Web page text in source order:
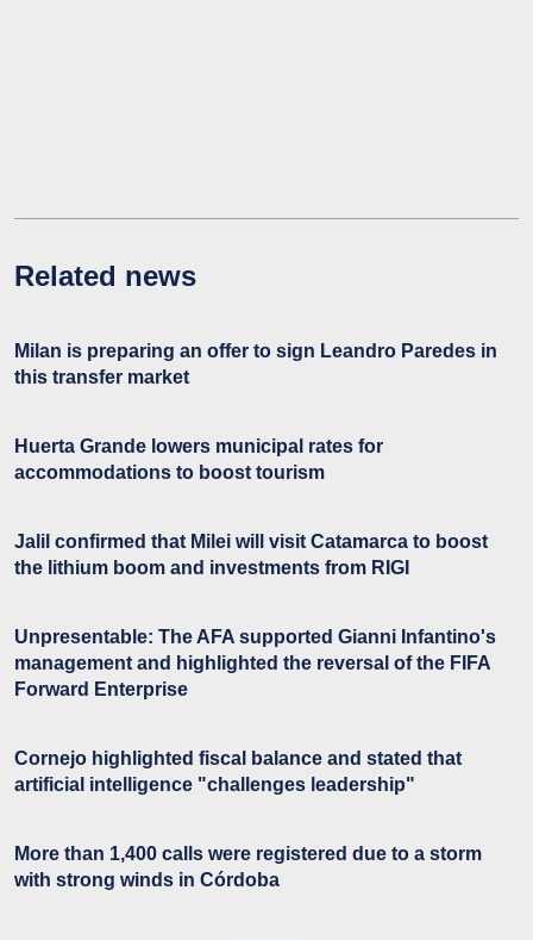
Related news
Milan is preparing an offer to sign Leandro Paredes in
this transfer market
Huerta Grande lowers municipal rates for
accommodations to boost tourism
Jalil confirmed that Milei will visit Catamarca to boost
the lithium boom and investments from RIGI
Unpresentable: The AFA supported Gianni Infantino's
management and highlighted the reversal of the FIFA
Forward Enterprise
Cornejo highlighted fiscal balance and stated that
artificial intelligence "challenges leadership"
More than 1,400 calls were registered due to a storm
with strong winds in Córdoba